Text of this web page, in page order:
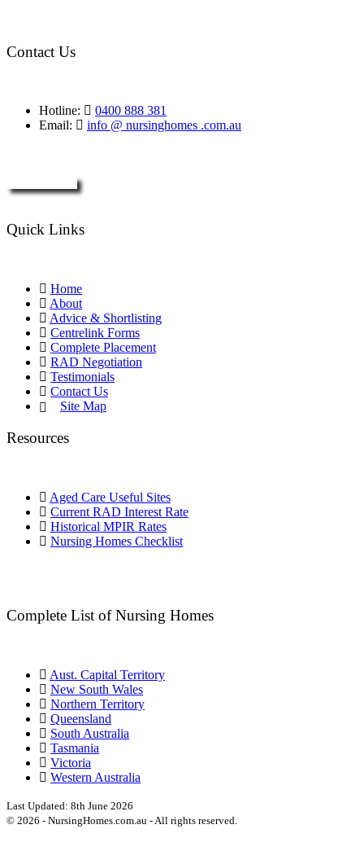
Contact Us
Hotline:
0400 888 381
Email:
info @ nursinghomes .com.au
Quick Links
Home
About
Advice & Shortlisting
Centrelink Forms
Complete Placement
RAD Negotiation
Testimonials
Contact Us
Site Map
Resources
Aged Care Useful Sites
Current RAD Interest Rate
Historical MPIR Rates
Nursing Homes Checklist
Complete List of Nursing Homes
Aust. Capital Territory
New South Wales
Northern Territory
Queensland
South Australia
Tasmania
Victoria
Western Australia
Last Updated: 8th June 2026
© 2026 - NursingHomes.com.au - All rights reserved.